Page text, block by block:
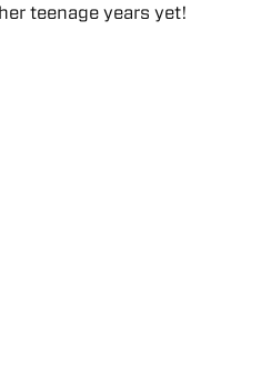
teenage years yet!